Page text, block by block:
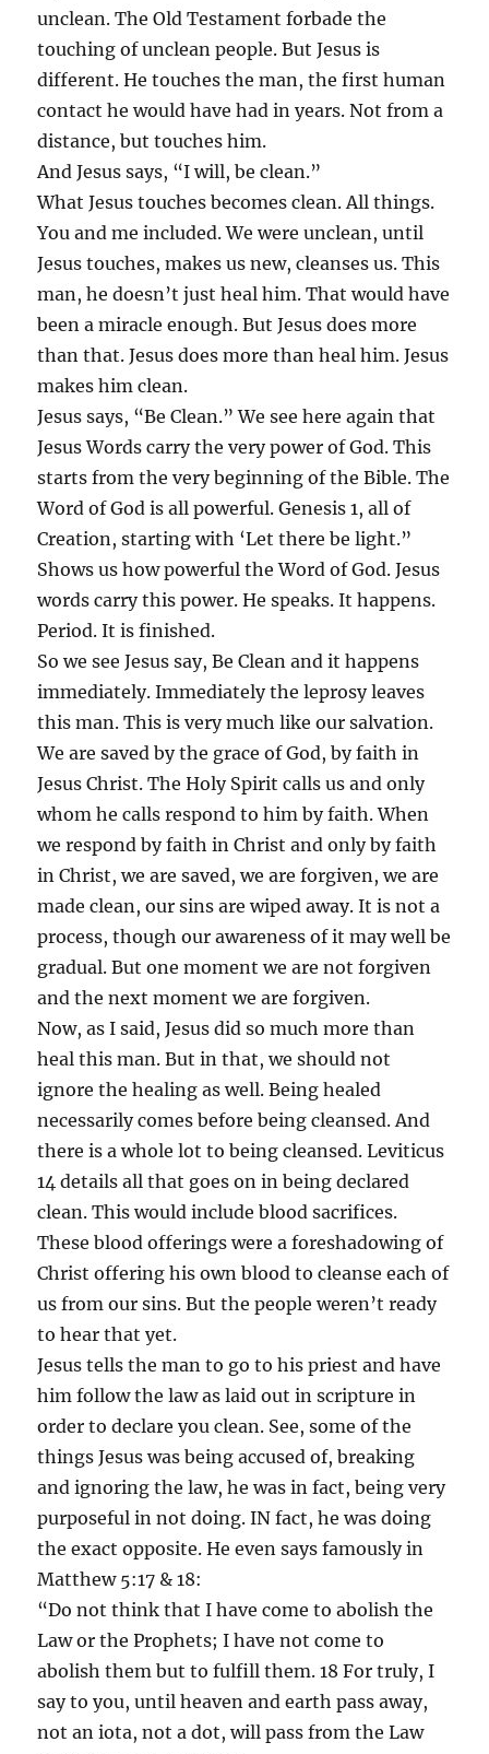
unclean. The Old Testament forbade the
touching of unclean people. But Jesus is
different. He touches the man, the first human
contact he would have had in years. Not from a
distance, but touches him.
And Jesus says, “I will, be clean.”
What Jesus touches becomes clean. All things.
You and me included. We were unclean, until
Jesus touches, makes us new, cleanses us. This
man, he doesn’t just heal him. That would have
been a miracle enough. But Jesus does more
than that. Jesus does more than heal him. Jesus
makes him clean.
Jesus says, “Be Clean.” We see here again that
Jesus Words carry the very power of God. This
starts from the very beginning of the Bible. The
Word of God is all powerful. Genesis 1, all of
Creation, starting with ‘Let there be light.”
Shows us how powerful the Word of God. Jesus
words carry this power. He speaks. It happens.
Period. It is finished.
So we see Jesus say, Be Clean and it happens
immediately. Immediately the leprosy leaves
this man. This is very much like our salvation.
We are saved by the grace of God, by faith in
Jesus Christ. The Holy Spirit calls us and only
whom he calls respond to him by faith. When
we respond by faith in Christ and only by faith
in Christ, we are saved, we are forgiven, we are
made clean, our sins are wiped away. It is not a
process, though our awareness of it may well be
gradual. But one moment we are not forgiven
and the next moment we are forgiven.
Now, as I said, Jesus did so much more than
heal this man. But in that, we should not
ignore the healing as well. Being healed
necessarily comes before being cleansed. And
there is a whole lot to being cleansed. Leviticus
14 details all that goes on in being declared
clean. This would include blood sacrifices.
These blood offerings were a foreshadowing of
Christ offering his own blood to cleanse each of
us from our sins. But the people weren’t ready
to hear that yet.
Jesus tells the man to go to his priest and have
him follow the law as laid out in scripture in
order to declare you clean. See, some of the
things Jesus was being accused of, breaking
and ignoring the law, he was in fact, being very
purposeful in not doing. IN fact, he was doing
the exact opposite. He even says famously in
Matthew 5:17 & 18:
“Do not think that I have come to abolish the
Law or the Prophets; I have not come to
abolish them but to fulfill them. 18 For truly, I
say to you, until heaven and earth pass away,
not an iota, not a dot, will pass from the Law